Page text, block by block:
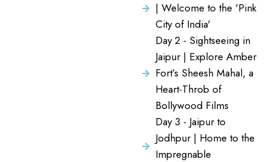
| Welcome to the 'Pink
City of India'
Day 2 - Sightseeing in
Jaipur | Explore Amber
Fort’s Sheesh Mahal, a
Heart-Throb of
Bollywood Films
Day 3 - Jaipur to
Jodhpur | Home to the
Impregnable